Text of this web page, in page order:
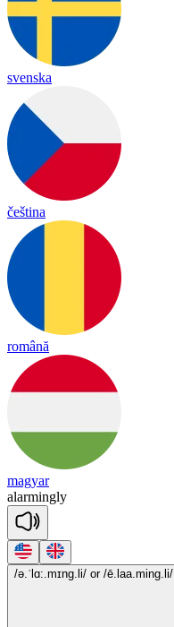
svenska
čeština
română
magyar
alarmingly
/ə.ˈlɑ:.mɪng.li/ or /ē.laa.ming.li/